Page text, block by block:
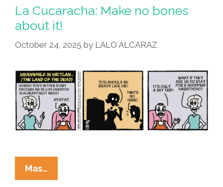
La Cucaracha: Make no bones
about it!
October 24, 2025 by LALO ALCARAZ
Mas…
Cucaracha: